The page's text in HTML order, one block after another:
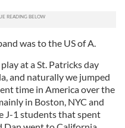
was to the US of A.
at a St. Patricks day
and naturally we jumped
time in America over the
in Boston, NYC and
J-1 students that spent